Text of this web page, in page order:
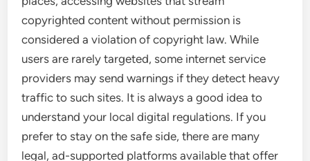
copyrighted content without permission is
considered a violation of copyright law. While
users are rarely targeted, some internet service
providers may send warnings if they detect heavy
traffic to such sites. It is always a good idea to
understand your local digital regulations. If you
prefer to stay on the safe side, there are many
legal, ad-supported platforms available that offer